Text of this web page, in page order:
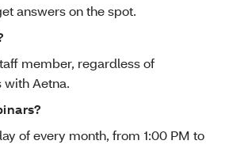
answers on the spot.
member, regardless of
Aetna.
of every month, from 1:00 PM to